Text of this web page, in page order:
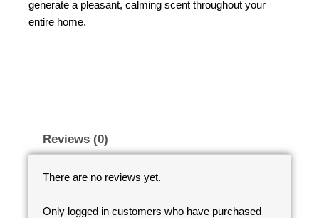
generate a pleasant, calming scent throughout your
entire home.
Reviews (0)
There are no reviews yet.
Only logged in customers who have purchased